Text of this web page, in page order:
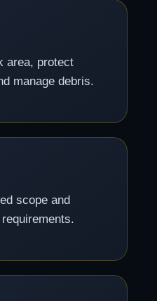
area, protect
manage debris.
scope and